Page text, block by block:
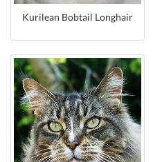
Kurilean Bobtail Longhair